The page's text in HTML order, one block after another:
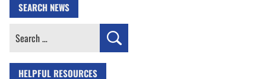
SEARCH NEWS
Search
HELPFUL RESOURCES